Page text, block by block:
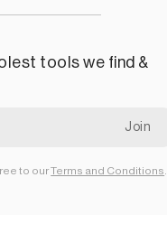
tools we find &
to ourTerms and Conditions